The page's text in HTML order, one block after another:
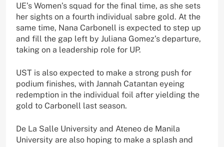
UE’s Women’s squad for the final time, as she sets
her sights on a fourth individual sabre gold. At the
same time, Nana Carbonell is expected to step up
and fill the gap left by Juliana Gomez’s departure,
taking on a leadership role for UP.
UST is also expected to make a strong push for
podium finishes, with Jannah Catantan eyeing
redemption in the individual foil after yielding the
gold to Carbonell last season.
De La Salle University and Ateneo de Manila
University are also hoping to make a splash and